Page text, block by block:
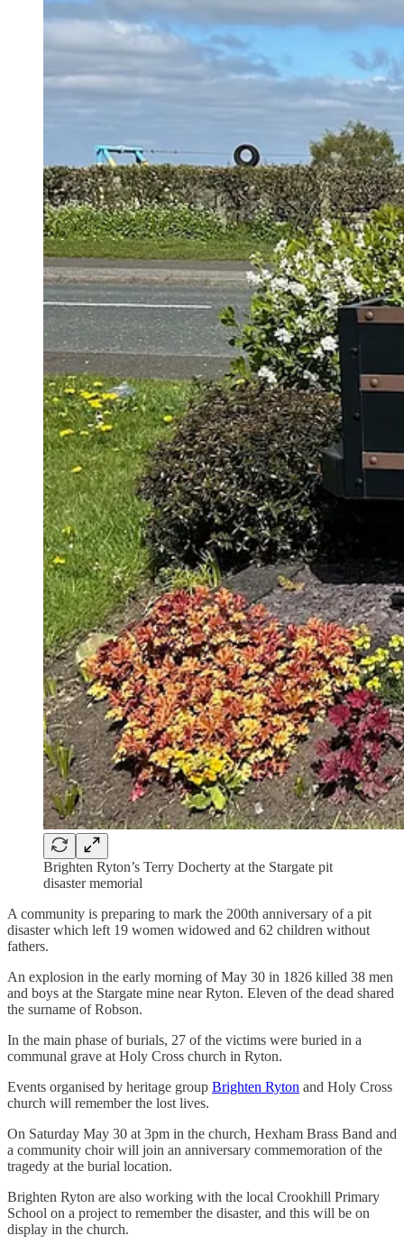
Brighten Ryton’s Terry Docherty at the Stargate pit
disaster memorial
A community is preparing to mark the 200th anniversary of a pit
disaster which left 19 women widowed and 62 children without
fathers.
An explosion in the early morning of May 30 in 1826 killed 38 men
and boys at the Stargate mine near Ryton. Eleven of the dead shared
the surname of Robson.
In the main phase of burials, 27 of the victims were buried in a
communal grave at Holy Cross church in Ryton.
Events organised by heritage group Brighten Ryton and Holy Cross
church will remember the lost lives.
On Saturday May 30 at 3pm in the church, Hexham Brass Band and
a community choir will join an anniversary commemoration of the
tragedy at the burial location.
Brighten Ryton are also working with the local Crookhill Primary
School on a project to remember the disaster, and this will be on
display in the church.